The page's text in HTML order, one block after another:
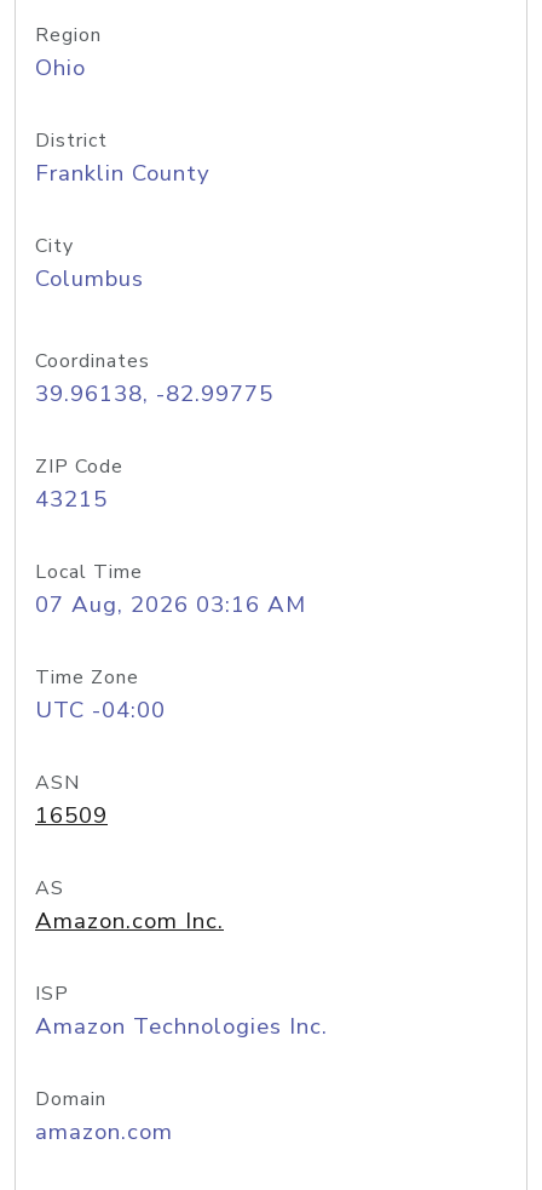
Region
Ohio
District
Franklin County
City
Columbus
Coordinates
39.96138, -82.99775
ZIP Code
43215
Local Time
07 Aug, 2026 03:16 AM
Time Zone
UTC -04:00
ASN
16509
AS
Amazon.com Inc.
ISP
Amazon Technologies Inc.
Domain
amazon.com